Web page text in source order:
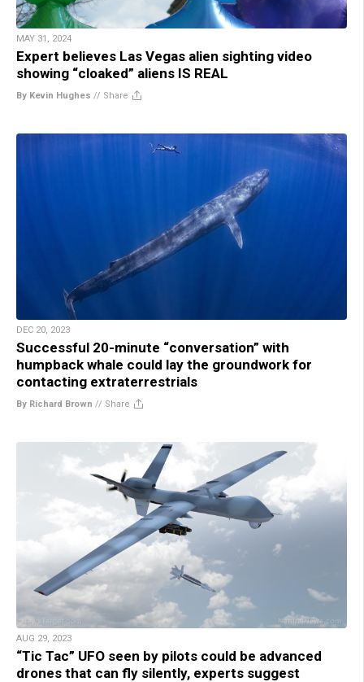
MAY 31, 2024
Expert believes Las Vegas alien sighting video
showing “cloaked” aliens IS REAL
By Kevin Hughes // Share
DEC 20, 2023
Successful 20-minute “conversation” with
humpback whale could lay the groundwork for
contacting extraterrestrials
By Richard Brown // Share
AUG 29, 2023
“Tic Tac” UFO seen by pilots could be advanced
drones that can fly silently, experts suggest